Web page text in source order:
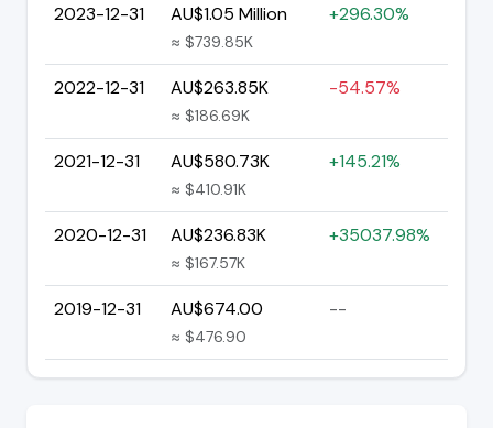
2023-12-31 AU$1.05 Million
≈ $739.85K
+296.30%
2022-12-31 AU$263.85K
≈ $186.69K
-54.57%
2021-12-31 AU$580.73K
≈ $410.91K
+145.21%
2020-12-31 AU$236.83K
≈ $167.57K
+35037.98%
2019-12-31 AU$674.00
≈ $476.90
--